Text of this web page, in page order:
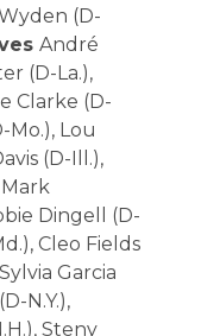
(D-
André
(D-La.),
Clarke (D-
Mo.), Lou
(D-Ill.),
Dingell (D-
Cleo Fields
Garcia
N.Y.),
Steny